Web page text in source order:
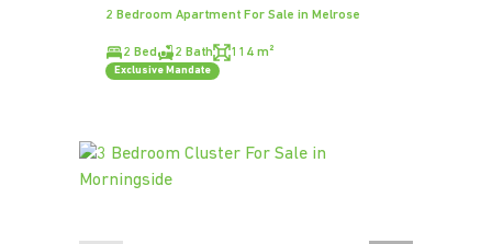
2 Bedroom Apartment For Sale in Melrose
2 Bed 2 Bath 114 m²
Exclusive Mandate